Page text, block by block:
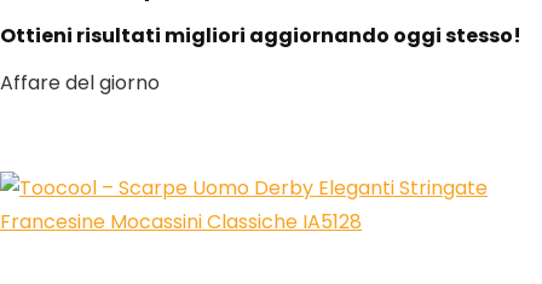
Ottieni risultati migliori aggiornando oggi stesso!
Affare del giorno